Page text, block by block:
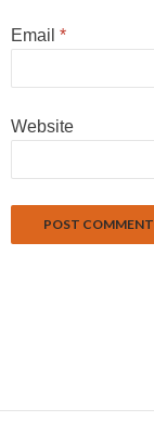
Email *
Website